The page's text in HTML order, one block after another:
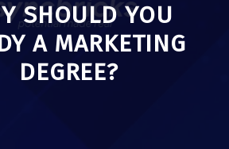
SHOULD YOU
A MARKETING
DEGREE?